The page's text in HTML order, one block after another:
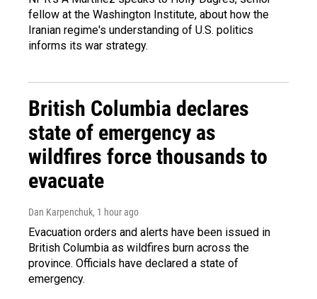
fellow at the Washington Institute, about how the
Iranian regime's understanding of U.S. politics
informs its war strategy.
British Columbia declares
state of emergency as
wildfires force thousands to
evacuate
Dan Karpenchuk, 1 hour ago
Evacuation orders and alerts have been issued in
British Columbia as wildfires burn across the
province. Officials have declared a state of
emergency.